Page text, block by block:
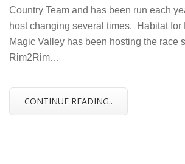
Country Team and has been run each
host changing several times. Habitat for
Magic Valley has been hosting the race
Rim2Rim…
CONTINUE READING..